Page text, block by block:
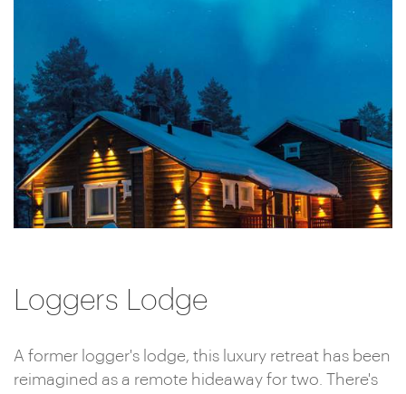
Loggers Lodge
A former logger's lodge, this luxury retreat has been
reimagined as a remote hideaway for two. There's